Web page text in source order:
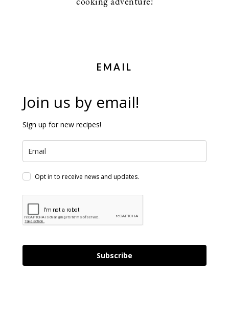
EMAIL
Join us by email!
Sign up for new recipes!
Opt in to receive news and updates.
Subscribe